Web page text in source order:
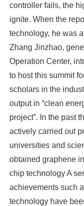
controller fails, the
ignite. When the
technology, he was
Zhang Jinzhao,
Operation Center,
to host this summit
scholars in the
output in “clean
project”. In the past
actively carried out
universities and
obtained graphene
chip technology A
achievements such
technology have